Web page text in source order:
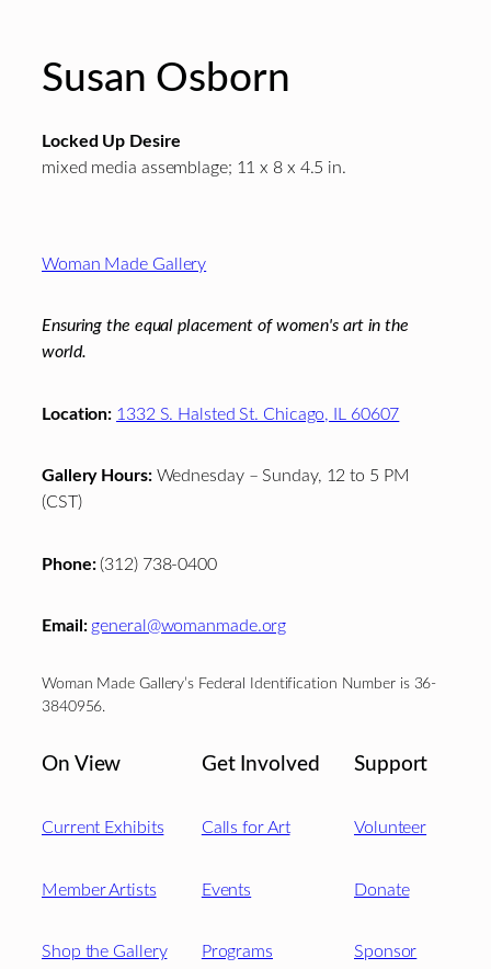
Susan Osborn
Locked Up Desire
mixed media assemblage; 11 x 8 x 4.5 in.
Woman Made Gallery
Ensuring the equal placement of women's art in the
world.
Location: 1332 S. Halsted St. Chicago, IL 60607
Gallery Hours:Wednesday – Sunday, 12 to 5 PM
(CST)
Phone:(312) 738-0400
Email: general@womanmade.org
Woman Made Gallery’s Federal Identification Number is 36-
3840956.
On View
Current Exhibits
Member Artists
Shop the Gallery
Get Involved
Calls for Art
Events
Programs
Support
Volunteer
Donate
Sponsor